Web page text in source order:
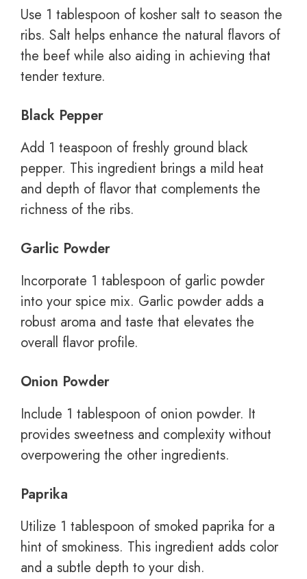
Use 1 tablespoon of kosher salt to season the
ribs. Salt helps enhance the natural flavors of
the beef while also aiding in achieving that
tender texture.
Black Pepper
Add 1 teaspoon of freshly ground black
pepper. This ingredient brings a mild heat
and depth of flavor that complements the
richness of the ribs.
Garlic Powder
Incorporate 1 tablespoon of garlic powder
into your spice mix. Garlic powder adds a
robust aroma and taste that elevates the
overall flavor profile.
Onion Powder
Include 1 tablespoon of onion powder. It
provides sweetness and complexity without
overpowering the other ingredients.
Paprika
Utilize 1 tablespoon of smoked paprika for a
hint of smokiness. This ingredient adds color
and a subtle depth to your dish.